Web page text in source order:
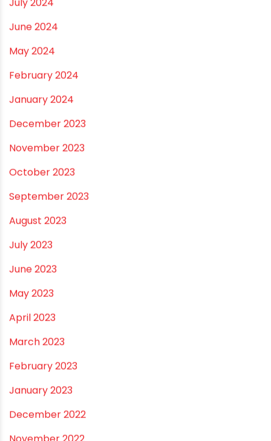
November 2024
October 2024
September 2024
August 2024
July 2024
June 2024
May 2024
February 2024
January 2024
December 2023
November 2023
October 2023
September 2023
August 2023
July 2023
June 2023
May 2023
April 2023